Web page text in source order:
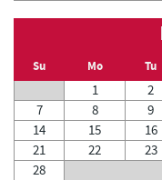
Su Mo Tu
1 2
7
8 9
14
15 16
21
22 23
28